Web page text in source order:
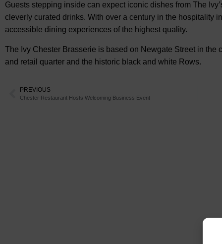
Guests stepping inside can expect iconic dishes from The
cleverly curated drinks. With over a century in the hospitality
accessible dining experiences of the highest quality.
The Ivy Chester Brasserie is based on Newgate Street in the
and retail quarter and the historic black and white Rows.
PREVIOUS
Chester Restaurant Hosts Welcoming Business Event